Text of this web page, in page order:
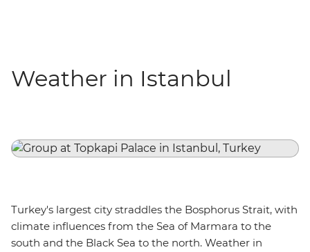
Weather in Istanbul
Turkey's largest city straddles the Bosphorus Strait, with
climate influences from the Sea of Marmara to the
south and the Black Sea to the north. Weather in